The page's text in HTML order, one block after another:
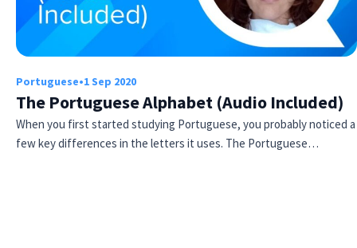
Portuguese•1 Sep 2020
The Portuguese Alphabet (Audio Included)
When you first started studying Portuguese, you probably noticed a
few key differences in the letters it uses. The Portuguese…